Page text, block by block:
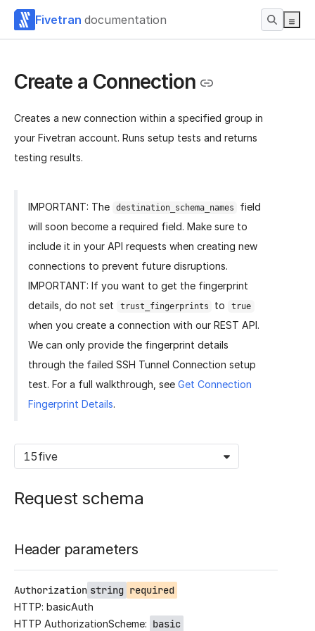
Fivetran documentation
Create a Connection
Creates a new connection within a specified group in
your Fivetran account. Runs setup tests and returns
testing results.
IMPORTANT: The destination_schema_names
field
will soon become a required field. Make sure to
include it in your API requests when creating new
connections to prevent future disruptions.
IMPORTANT: If you want to get the fingerprint
details, do not set
trust_fingerprints to true
when you create a connection with our REST API.
We can only provide the fingerprint details
through the failed SSH Tunnel Connection setup
test. For a full walkthrough, see Get Connection
Fingerprint Details.
15five
Request schema
Header parameters
Authorization string required
HTTP: basicAuth
HTTP AuthorizationScheme: basic